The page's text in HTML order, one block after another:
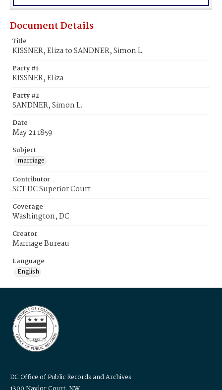
Document Details
Title
KISSNER, Eliza to SANDNER, Simon L.
Party #1
KISSNER, Eliza
Party #2
SANDNER, Simon L.
Date
May 21 1859
Subject
marriage
Contributor
SCT DC Superior Court
Coverage
Washington, DC
Creator
Marriage Bureau
Language
English
DC Office of Public Records and Archives